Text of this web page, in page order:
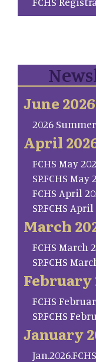
June 2026
2026
April
FCHS May
SP.FCHS
FCHS April
SP.FCHS
March
FCHS March
SP.FCHS
February
FCHS
SP.FCHS
January